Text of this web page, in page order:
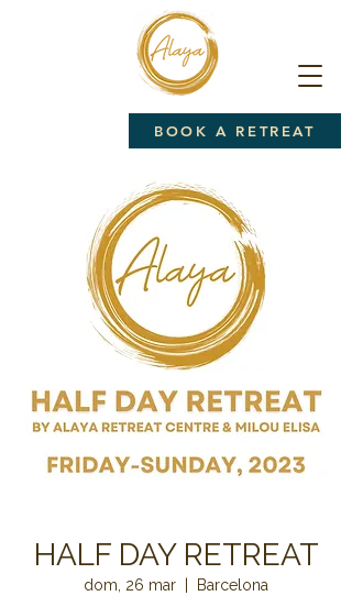
BOOK A RETREAT
HALF DAY RETREAT
dom, 26 mar Barcelona